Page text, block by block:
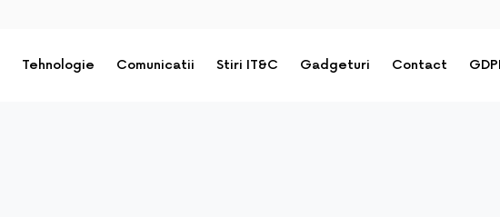
Tehnologie Comunicatii Stiri IT&C Gadgeturi Contact